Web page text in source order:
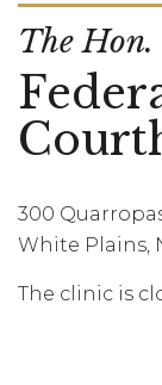
The
300
White Plains,
The clinic is